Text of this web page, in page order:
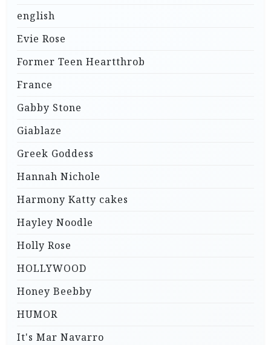
english
Evie Rose
Former Teen Heartthrob
France
Gabby Stone
Giablaze
Greek Goddess
Hannah Nichole
Harmony Katty cakes
Hayley Noodle
Holly Rose
HOLLYWOOD
Honey Beebby
HUMOR
It's Mar Navarro